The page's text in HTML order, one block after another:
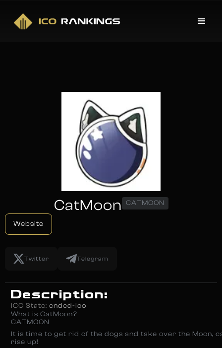
CatMoon CATMOON
Website
Twitter Telegram
Description:
ICO State: ended-ico
What is CatMoon?
CATMOON
It is time to get rid of the dogs and take over the Moon,
rise up!